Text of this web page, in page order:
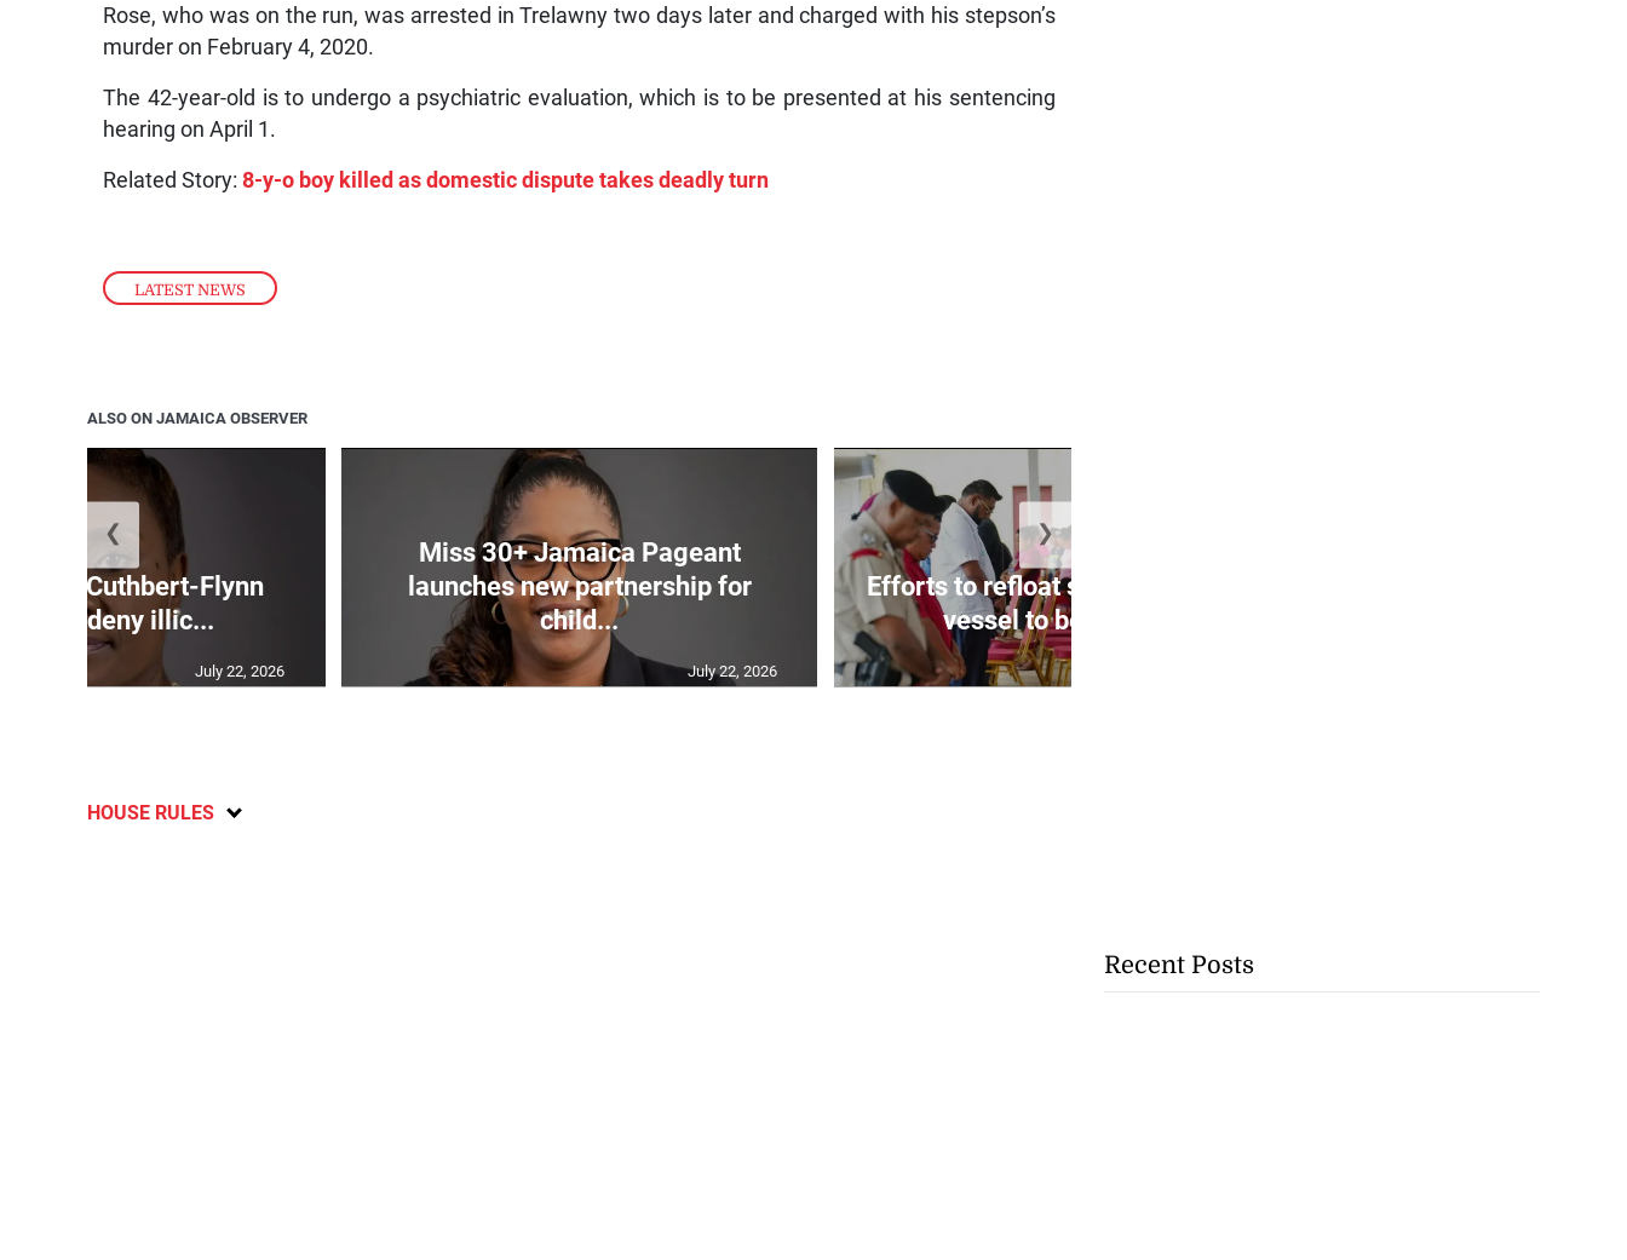
LATEST NEWS
Rose, who was on the run, was arrested in Trelawny two days later and charged with his stepson’s
murder on February 4, 2020.
The 42-year-old is to undergo a psychiatric evaluation, which is to be presented at his sentencing
hearing on April 1.
Related Story:8-y-o boy killed as domestic dispute takes deadly turn
ALSO ON JAMAICA OBSERVER
Cuthbert-Flynn
or deny illic...
July 22, 2026
Miss 30+ Jamaica Pageant
launches new partnership for
child...
July 22, 2026
Efforts to refloat sunken Guyanese
vessel to begin Wed...
❮ ❯
HOUSE RULES
Recent Posts